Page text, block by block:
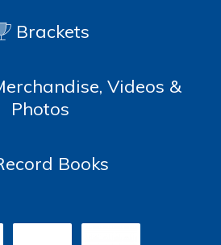
Brackets
Videos &
Photos
Books